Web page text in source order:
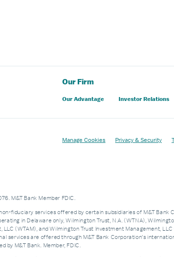
Our Firm
Our Advantage Investor Relations
Manage Cookies Privacy & Security
M&T Bank Member FDIC.
fiduciary services offered by certain subsidiaries of M&T Bank
in Delaware only, Wilmington Trust, N.A. (WTNA),
(WTAM), and Wilmington Trust Investment Management,
are offered through M&T Bank Corporation’s
by M&T Bank. Member, FDIC.